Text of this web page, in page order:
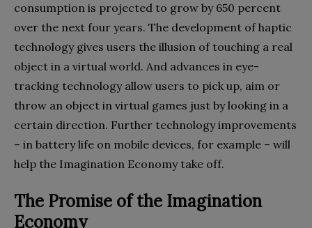
consumption is projected to grow by 650 percent
over the next four years. The development of haptic
technology gives users the illusion of touching a real
object in a virtual world. And advances in eye-
tracking technology allow users to pick up, aim or
throw an object in virtual games just by looking in a
certain direction. Further technology improvements
– in battery life on mobile devices, for example – will
help the Imagination Economy take off.
The Promise of the Imagination
Economy